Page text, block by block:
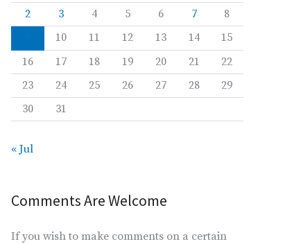
2
3 4 5 6 7
8
10 11 12 13 14
15
16
17 18 19 20 21
22
23
24 25 26 27 28
29
30
31
« Jul
Comments Are Welcome
If you wish to make comments on a certain